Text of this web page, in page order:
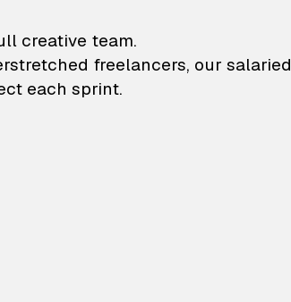
and animation
creative team.
freelancers, our salaried
each sprint.